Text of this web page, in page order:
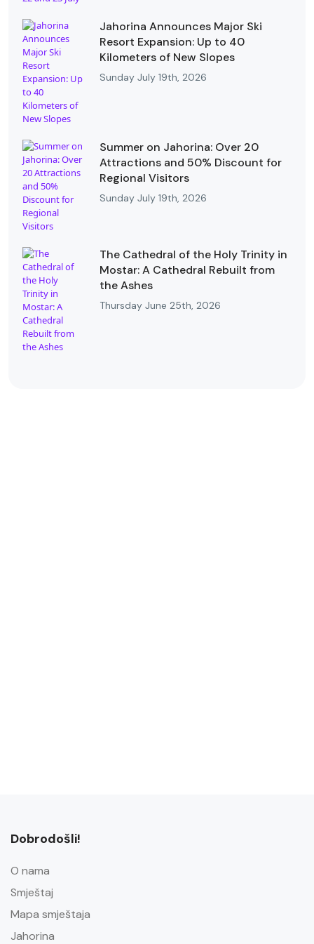
Jahorina Announces Major Ski
Resort Expansion: Up to 40
Kilometers of New Slopes
Sunday July 19th, 2026
Summer on Jahorina: Over 20
Attractions and 50% Discount for
Regional Visitors
Sunday July 19th, 2026
The Cathedral of the Holy Trinity in
Mostar: A Cathedral Rebuilt from
the Ashes
Thursday June 25th, 2026
Dobrodošli!
O nama
Smještaj
Mapa smještaja
Jahorina